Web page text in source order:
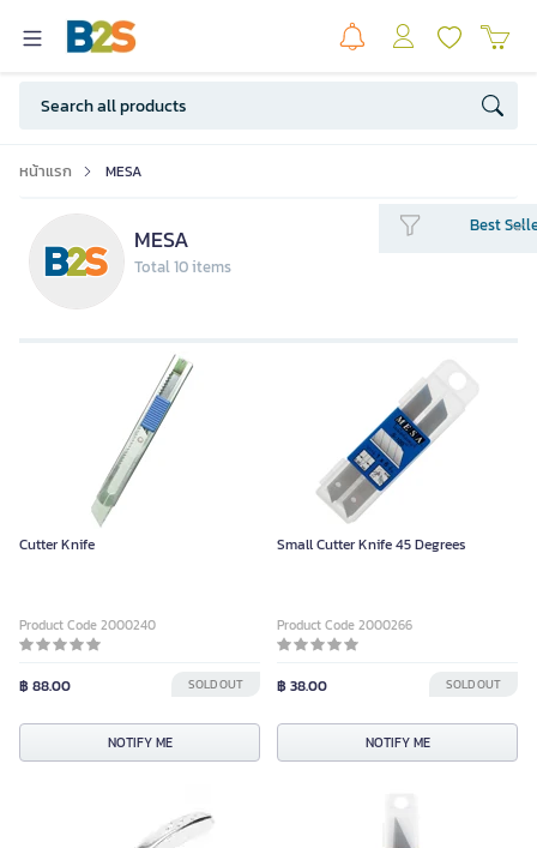
หน้าแรก MESA
MESA
Total 10 items
Best
Cutter Knife
Product Code 2000240
฿ 88.00 SOLD OUT
NOTIFY ME
Small Cutter Knife 45 Degrees
Product Code 2000266
฿ 38.00 SOLD OUT
NOTIFY ME